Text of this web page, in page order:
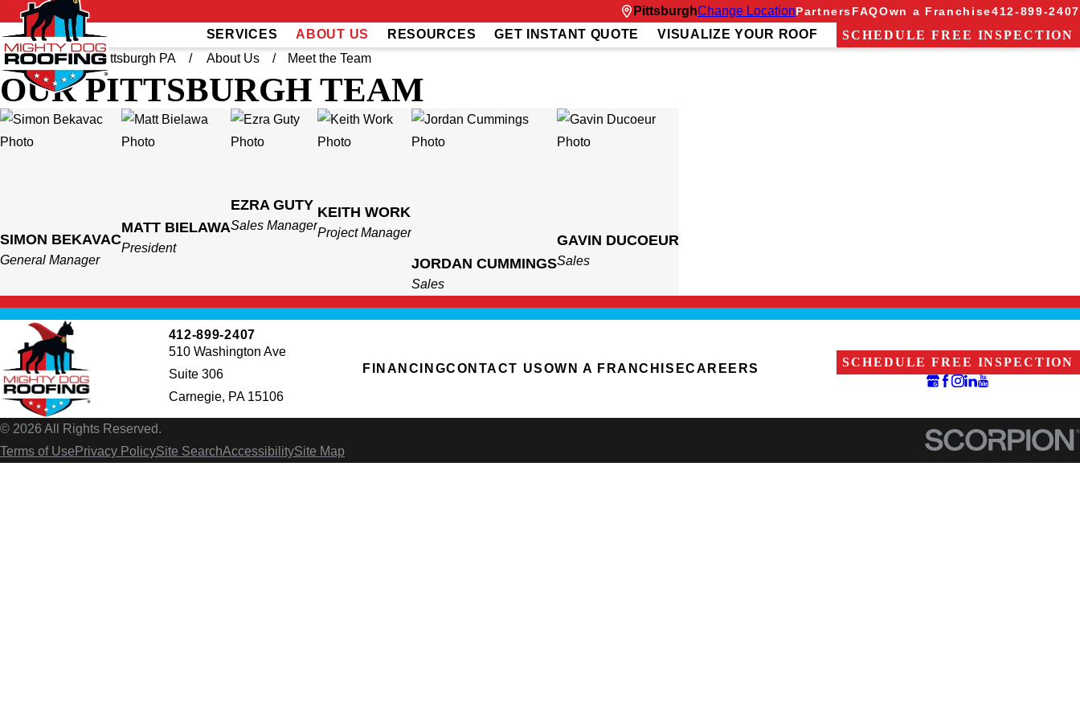
PittsburghChange LocationPartnersFAQOwn a Franchise412-899-2407
SERVICES ABOUT US RESOURCES GET INSTANT QUOTE VISUALIZE YOUR ROOF
SCHEDULE FREE INSPECTION
Home
West Pittsburgh PA About Us Meet the Team
OUR PITTSBURGH TEAM
SIMON BEKAVAC
General Manager
MATT BIELAWA
President
EZRA GUTY
Sales Manager
KEITH WORK
Project Manager
JORDAN CUMMINGS
Sales
GAVIN DUCOEUR
Sales
412-899-2407
510 Washington Ave
Suite 306
Carnegie, PA 15106
FINANCINGCONTACT USOWN A FRANCHISECAREERS SCHEDULE FREE INSPECTION
© 2026 All Rights Reserved.
Terms of Use Privacy PolicySite SearchAccessibilitySite Map